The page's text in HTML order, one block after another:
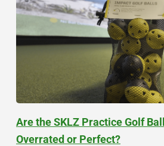
Are the SKLZ Practice Golf
Overrated or Perfect?